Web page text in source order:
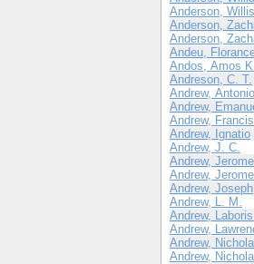
Anderson, Willis
Anderson,
Anderson,
Andeu,
Andos, Amos
Andreson, C. T.
Andrew, Antonio
Andrew,
Andrew, Francis
Andrew, Ignatio
Andrew, J. C.
Andrew, Jerome
Andrew,
Andrew, Joseph
Andrew, L. M.
Andrew,
Andrew,
Andrew,
Andrew,